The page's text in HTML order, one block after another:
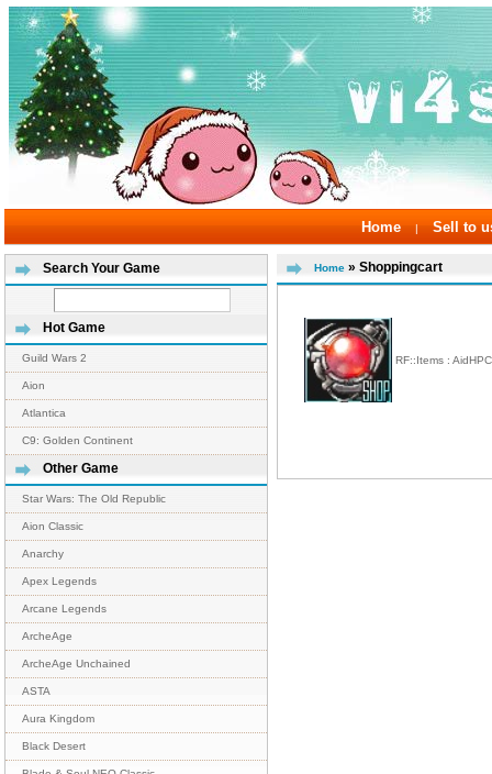
Home | Sell to
Search Your Game
Hot Game
Guild Wars 2
Aion
Atlantica
C9: Golden Continent
Other Game
Star Wars: The Old Republic
Aion Classic
Anarchy
Apex Legends
Arcane Legends
ArcheAge
ArcheAge Unchained
ASTA
Aura Kingdom
Black Desert
Home » Shoppingcart
RF::Items :